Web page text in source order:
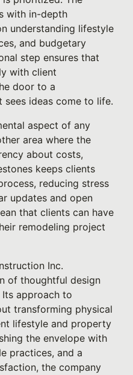
with in-depth
understanding lifestyle
and budgetary
step ensures that
with client
door to a
ideas come to life.
aspect of any
area where the
about costs,
keeps clients
reducing stress
updates and open
that clients can have
remodeling project
Inc.
of thoughtful design
approach to
transforming physical
lifestyle and property
the envelope with
practices, and a
the company